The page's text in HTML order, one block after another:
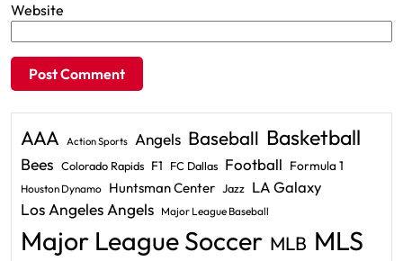
Website
AAA Action Sports Angels Baseball Basketball
Bees Colorado Rapids F1 FC Dallas Football Formula 1
Houston Dynamo Huntsman Center Jazz LA Galaxy
Los Angeles Angels Major League Baseball
Major League Soccer MLB MLS